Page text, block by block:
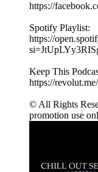
https://
Spotify Playlist:
https://
Keep This
https://
© All Rights
promotion use